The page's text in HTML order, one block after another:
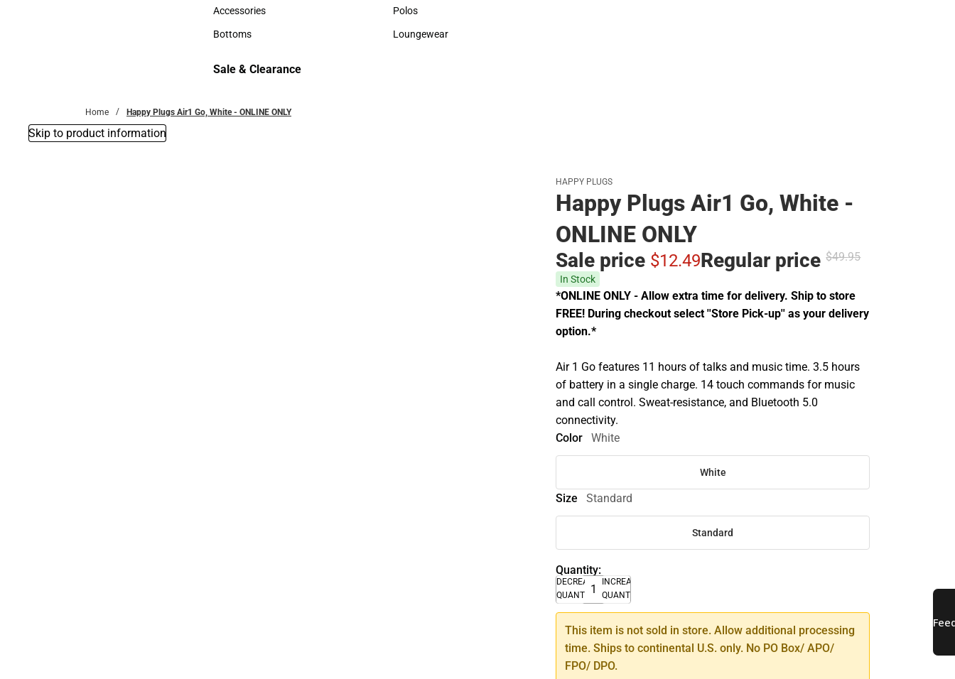
Hats
Accessories
Accessories
Bottoms
Sweaters & Woven Shirts
Polos
Polos
Loungewear
Sale & Clearance
Home Happy Plugs Air1 Go, White - ONLINE ONLY
Skip to product information
HAPPY PLUGS
Happy Plugs Air1 Go, White -
ONLINE ONLY
Sale price $12.49Regular price$49.95
In Stock
*ONLINE ONLY - Allow extra time for delivery. Ship to store
FREE! During checkout select ''Store Pick-up'' as your delivery
option.*
Air 1 Go features 11 hours of talks and music time. 3.5 hours
of battery in a single charge. 14 touch commands for music
and call control. Sweat-resistance, and Bluetooth 5.0
connectivity.
Color
White
White
Size Standard
Standard
Quantity:
DECREASE
QUANTITY
INCREASE
QUANTITY
This item is not sold in store. Allow additional processing
time. Ships to continental U.S. only. No PO Box/ APO/
FPO/ DPO.